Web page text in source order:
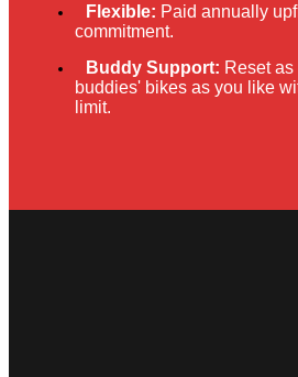
Flexible: Paid annually
commitment.
Buddy Support: Reset
buddies' bikes as you like
limit.